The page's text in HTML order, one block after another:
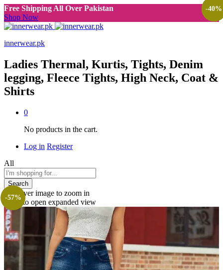
Free Shipping All Over Pakistan
Shop Now
innerwear.pk
Ladies Thermal, Kurtis, Tights, Denim
legging, Fleece Tights, High Neck, Coat &
Shirts
0
No products in the cart.
Log in Register
All
Search
-57%
Roll over image to zoom in
Click to open expanded view
-40%
-33%
-46%
-70%
-50%
-40%